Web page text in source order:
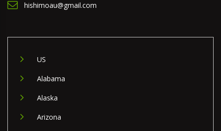
hishimoau@gmail.com
US
Alabama
Alaska
Arizona